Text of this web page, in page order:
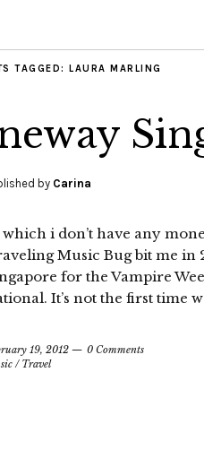
TAGGED: LAURA MARLING
by Carina
i don’t have any
Music Bug bit me in
for the Vampire
It’s not the first time
19, 2012
0 Comments
/ Travel